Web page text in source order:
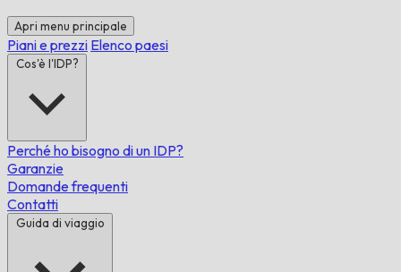
Apri menu principale
Piani e prezzi Elenco paesi
Cos'è l'IDP?
Perché ho bisogno di un IDP?
Garanzie
Domande frequenti
Contatti
Guida di viaggio